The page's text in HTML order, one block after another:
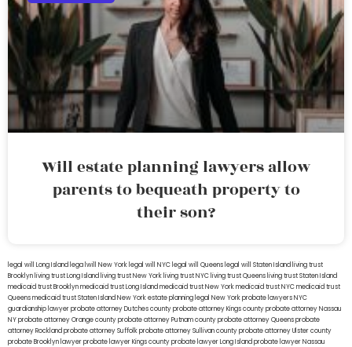
Will estate planning lawyers allow
parents to bequeath property to
their son?
legal will Long Island lega lwill New York legal will NYC legal will Queens legal will Staten Island living trust
Brooklyn living trust Long Island living trust New York living trust NYC living trust Queens living trust Staten Island
medicaid trust Brooklynmedicaid trust Long Islandmedicaid trust New Yorkmedicaid trust NYCmedicaid trust
Queensmedicaid trust Staten IslandNew York estate planning legal New York probate lawyersNYC
guardianship lawyerprobate attorney Dutches countyprobate attorney Kings countyprobate attorney Nassau
NYprobate attorney Orange countyprobate attorney Putnam countyprobate attorney Queensprobate
attorney Rocklandprobate attorney Suffolkprobate attorney Sullivan countyprobate attorney Ulster county
probate Brooklyn lawyerprobate lawyer Kings countyprobate lawyer Long Islandprobate lawyer Nassau